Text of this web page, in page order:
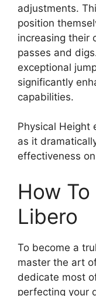
adjustments.
position
increasing their
passes and
exceptional
significantly
capabilities.
Physical Height
as it
effectiveness
How
Libero
To become a
master the art
dedicate most
perfecting your